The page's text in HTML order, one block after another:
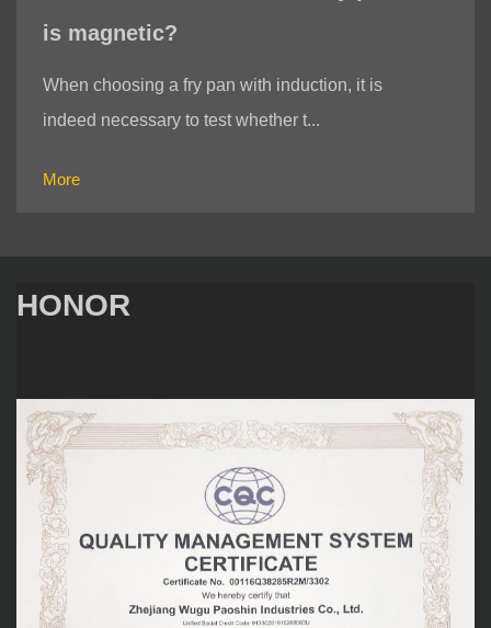
is magnetic?
When choosing a fry pan with induction, it is
indeed necessary to test whether t...
More
HONOR